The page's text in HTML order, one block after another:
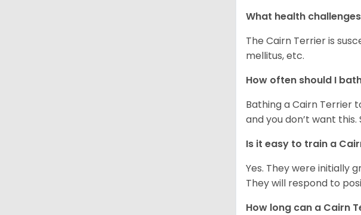
What health
The Cairn Terrier is
mellitus, etc.
How often should I
Bathing a Cairn Terrier
and you don’t want
Is it easy to train a
Yes. They were initially
They will respond to
How long can a Cairn